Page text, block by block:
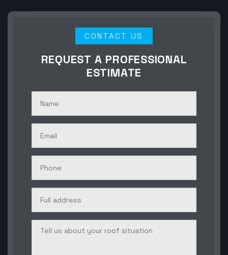
CONTACT US
REQUEST A PROFESSIONAL
ESTIMATE